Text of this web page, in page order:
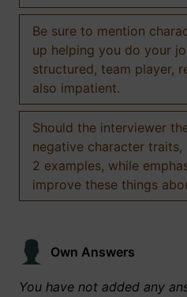
Be sure to mention
up helping you do your
structured, team player,
also impatient.
Should the interviewer
negative character
2 examples, while
improve these things
Own Answers
You have not added any